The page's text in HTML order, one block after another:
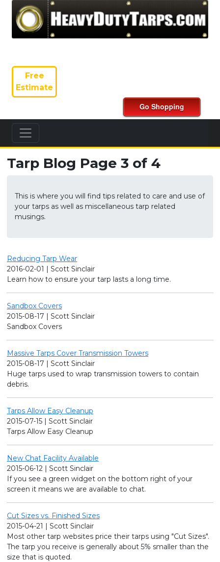
Free
Estimate
Tarp Blog Page 3 of 4
This is where you will find tips related to care and use of
your tarps as well as miscellaneous tarp related
musings.
Reducing Tarp Wear
2016-02-01 | Scott Sinclair
Learn how to ensure your tarp lasts a long time.
Sandbox Covers
2015-08-17 | Scott Sinclair
Sandbox Covers
Massive Tarps Cover Transmission Towers
2015-08-17 | Scott Sinclair
Huge tarps used to wrap transmission towers to contain
debris.
Tarps Allow Easy Cleanup
2015-07-15 | Scott Sinclair
Tarps Allow Easy Cleanup
New Chat Facility Available
2015-06-12 | Scott Sinclair
If you see a green widget on the bottom right of your
screen it means we are available to chat.
Cut Sizes vs. Finished Sizes
2015-04-21 | Scott Sinclair
Most other tarp websites price their tarps using "Cut Sizes".
The tarp you receive is generally about 5% smaller than the
size that is quoted.